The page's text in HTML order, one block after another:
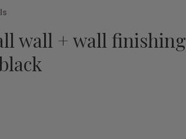
wall + wall finishing